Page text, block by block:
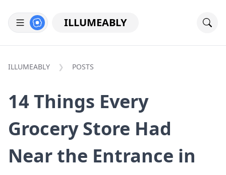
ILLUMEABLY
ILLUMEABLY POSTS
14 Things Every
Grocery Store Had
Near the Entrance in